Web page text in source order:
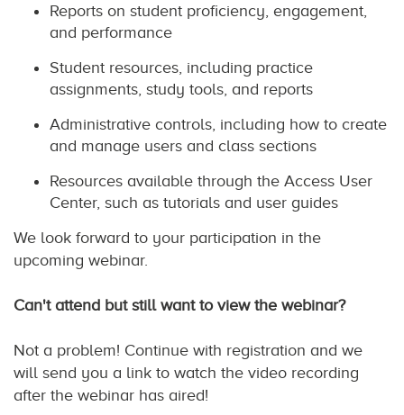
Reports on student proficiency, engagement,
and performance
Student resources, including practice
assignments, study tools, and reports
Administrative controls, including how to create
and manage users and class sections
Resources available through the Access User
Center, such as tutorials and user guides
We look forward to your participation in the
upcoming webinar.
Can't attend but still want to view the webinar?
Not a problem! Continue with registration and we
will send you a link to watch the video recording
after the webinar has aired!